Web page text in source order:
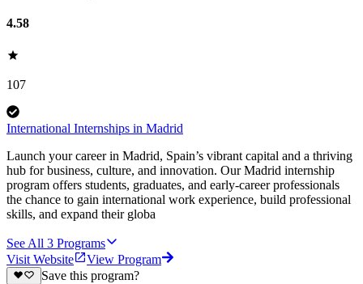
4.58
107
International Internships in Madrid
Launch your career in Madrid, Spain’s vibrant capital and a thriving
hub for business, culture, and innovation. Our Madrid internship
program offers students, graduates, and early-career professionals
the chance to gain international work experience, build professional
skills, and expand their globa
See All 3 Programs
Visit Website
View Program
Save this program?